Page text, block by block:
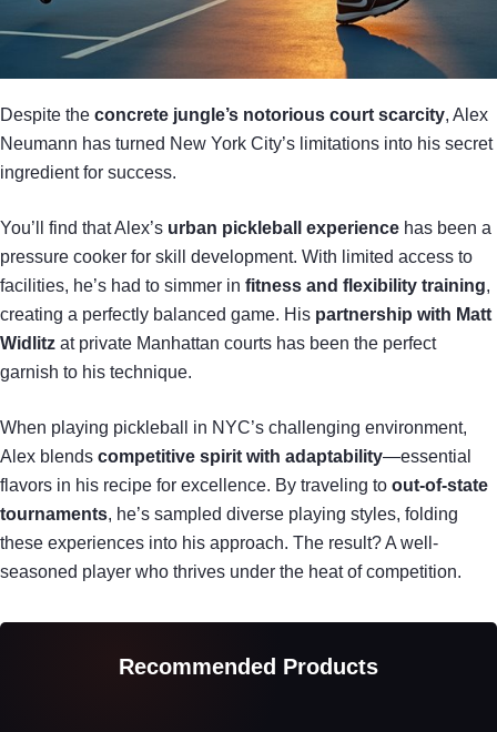
Despite the concrete jungle’s notorious court scarcity, Alex
Neumann has turned New York City’s limitations into his secret
ingredient for success.
You’ll find that Alex’s urban pickleball experience has been a
pressure cooker for skill development. With limited access to
facilities, he’s had to simmer in fitness and flexibility training,
creating a perfectly balanced game. His partnership with Matt
Widlitz at private Manhattan courts has been the perfect
garnish to his technique.
When playing pickleball in NYC’s challenging environment,
Alex blends competitive spirit with adaptability—essential
flavors in his recipe for excellence. By traveling to out-of-state
tournaments, he’s sampled diverse playing styles, folding
these experiences into his approach. The result? A well-
seasoned player who thrives under the heat of competition.
Recommended Products